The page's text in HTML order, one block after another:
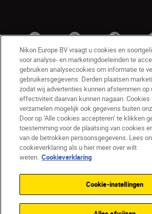
BE(nl) Nikon Sites
Contact opnemen
Privacyverklaring
Gebruiksvoorwaarden
Nikon Store - Algemene voorwaarden
Cookieverklaring
Toegankelijkheid
Cookie-instellingen
Nikon Europe BV vraagt u cookies en
voor analyse- en marketingdoeleinden te
gebruiken analysecookies om informatie te
gebruikersgegevens. Derden plaatsen
zodat wij advertenties kunnen afstemmen op
effectiviteit daarvan kunnen nagaan. Cookies
verzamelen mogelijk ook gegevens buiten
Door op ‘Alle cookies accepteren’ te klikken
toestemming voor de plaatsing van cookies
van de betrokken persoonsgegevens. Lees
cookieverklaring als u hier meer over wilt
weten. Cookieverklaring
Cookie-instellingen